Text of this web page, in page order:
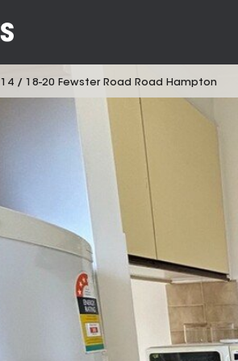
14 / 18-20 Fewster Road Road Hampton